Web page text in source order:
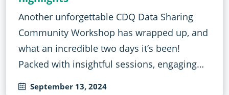
Another unforgettable CDQ Data Sharing
Community Workshop has wrapped up, and
what an incredible two days it’s been!
Packed with insightful sessions, engaging…
September 13, 2024